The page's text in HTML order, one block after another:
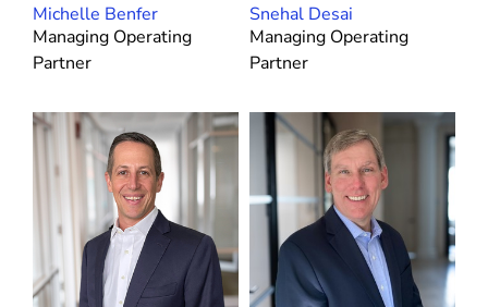
Michelle Benfer
Managing Operating
Partner
Snehal Desai
Managing Operating
Partner